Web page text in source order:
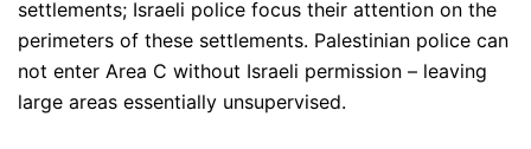
settlements; Israeli police focus their attention on the
perimeters of these settlements. Palestinian police can
not enter Area C without Israeli permission – leaving
large areas essentially unsupervised.